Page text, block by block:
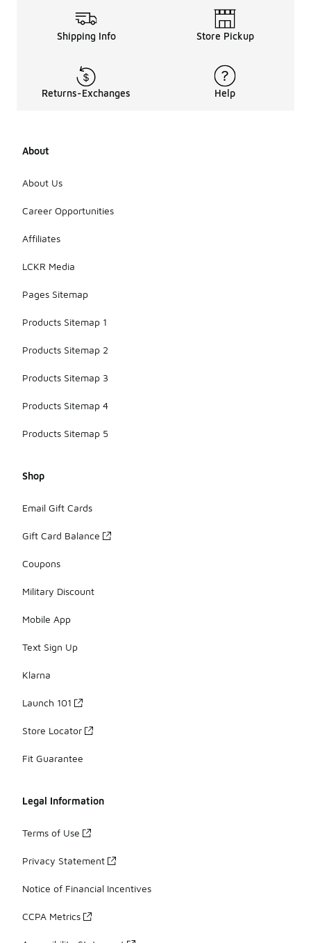
Shipping Info Store Pickup
Returns-Exchanges Help
About
About Us
Career Opportunities
Affiliates
LCKR Media
Pages Sitemap
Products Sitemap 1
Products Sitemap 2
Products Sitemap 3
Products Sitemap 4
Products Sitemap 5
Shop
Email Gift Cards
Gift Card Balance
Coupons
Military Discount
Mobile App
Text Sign Up
Klarna
Launch 101
Store Locator
Fit Guarantee
Legal Information
Terms of Use
Privacy Statement
Notice of Financial Incentives
CCPA Metrics